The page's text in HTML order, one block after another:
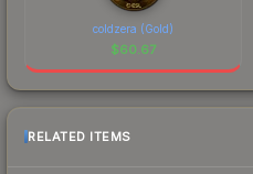
coldzera (Gold)
$60.67
RELATED ITEMS